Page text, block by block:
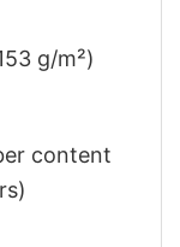
g/m²)
content